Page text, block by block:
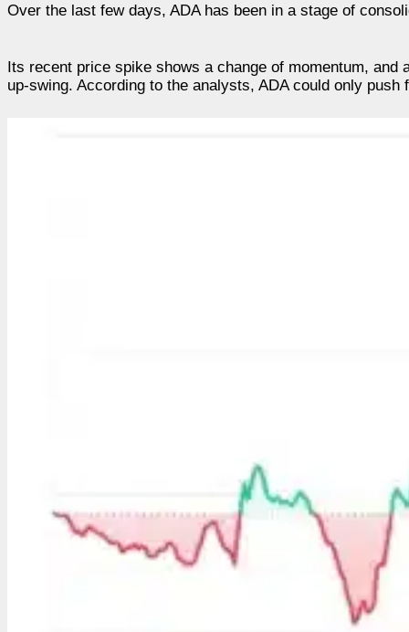
Over the last few days, ADA has been in a stage of
Its recent price spike shows a change of momentum,
up-swing. According to the analysts, ADA could only